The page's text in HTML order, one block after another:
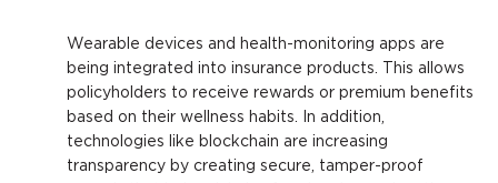
Wearable devices and health-monitoring apps are
being integrated into insurance products. This allows
policyholders to receive rewards or premium benefits
based on their wellness habits. In addition,
technologies like blockchain are increasing
transparency by creating secure, tamper-proof